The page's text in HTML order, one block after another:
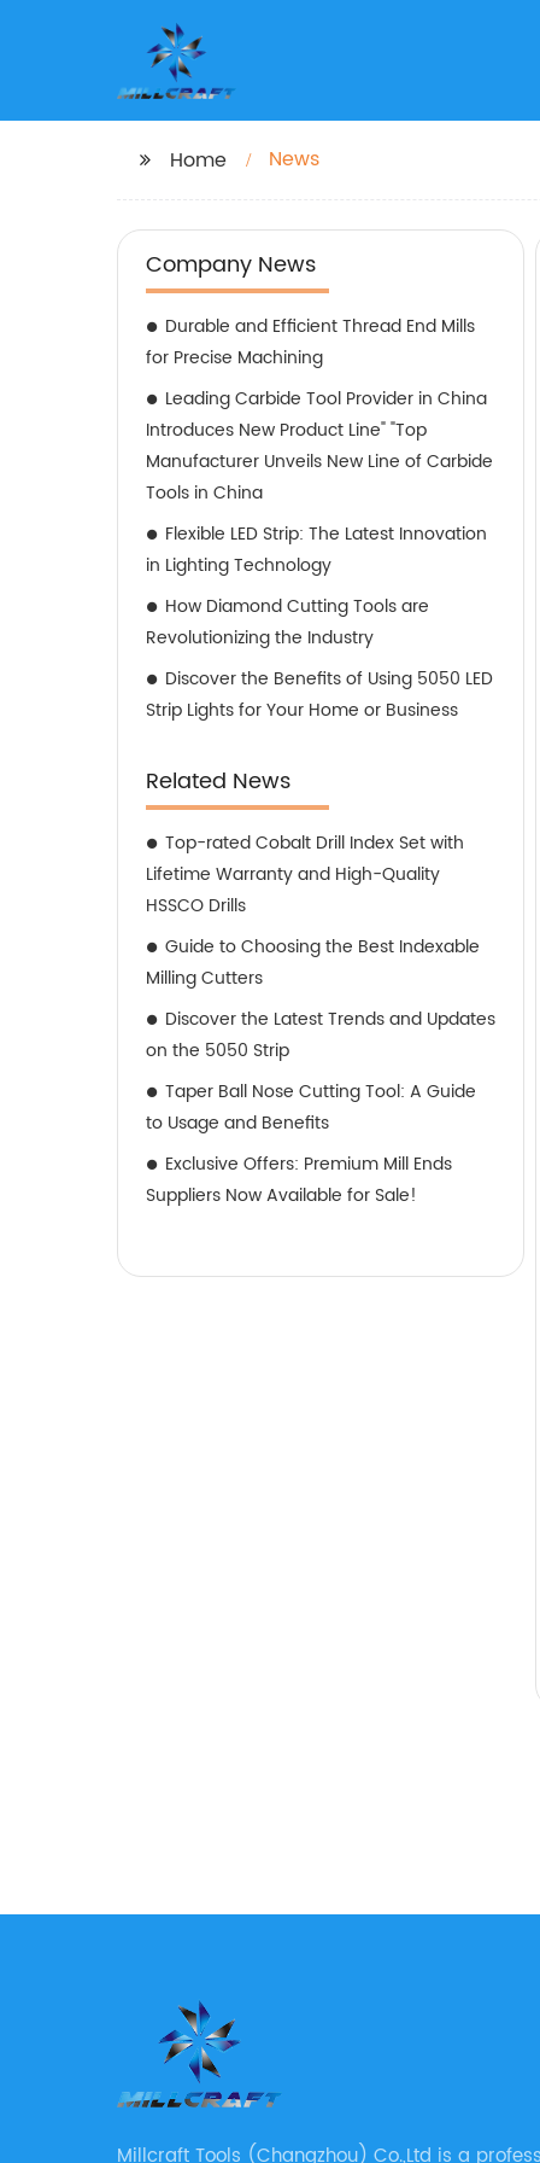
Home News
Company News
Durable and Efficient Thread End Mills
for Precise Machining
Leading Carbide Tool Provider in China
Introduces New Product Line" "Top
Manufacturer Unveils New Line of Carbide
Tools in China
Flexible LED Strip: The Latest Innovation
in Lighting Technology
How Diamond Cutting Tools are
Revolutionizing the Industry
Discover the Benefits of Using 5050 LED
Strip Lights for Your Home or Business
Related News
Top-rated Cobalt Drill Index Set with
Lifetime Warranty and High-Quality
HSSCO Drills
Guide to Choosing the Best Indexable
Milling Cutters
Discover the Latest Trends and Updates
on the 5050 Strip
Taper Ball Nose Cutting Tool: A Guide
to Usage and Benefits
Exclusive Offers: Premium Mill Ends
Suppliers Now Available for Sale!
Millcraft Tools (Changzhou) Co.,Ltd is a